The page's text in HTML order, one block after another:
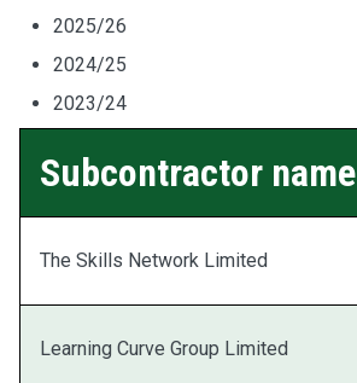
2025/26
2024/25
2023/24
Subcontractor name
The Skills Network Limited
Learning Curve Group Limited